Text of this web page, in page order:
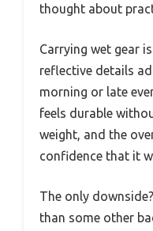
thought about
Carrying wet gear
reflective details
morning or late
feels durable
weight, and the
confidence that it
The only
than some other